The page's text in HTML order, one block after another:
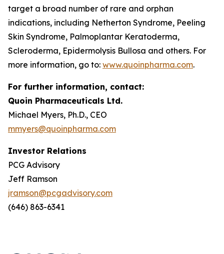
target a broad number of rare and orphan
indications, including Netherton Syndrome, Peeling
Skin Syndrome, Palmoplantar Keratoderma,
Scleroderma, Epidermolysis Bullosa and others. For
more information, go to: www.quoinpharma.com.
For further information, contact:
Quoin Pharmaceuticals Ltd.
Michael Myers, Ph.D., CEO
mmyers@quoinpharma.com
Investor Relations
PCG Advisory
Jeff Ramson
jramson@pcgadvisory.com
(646) 863-6341